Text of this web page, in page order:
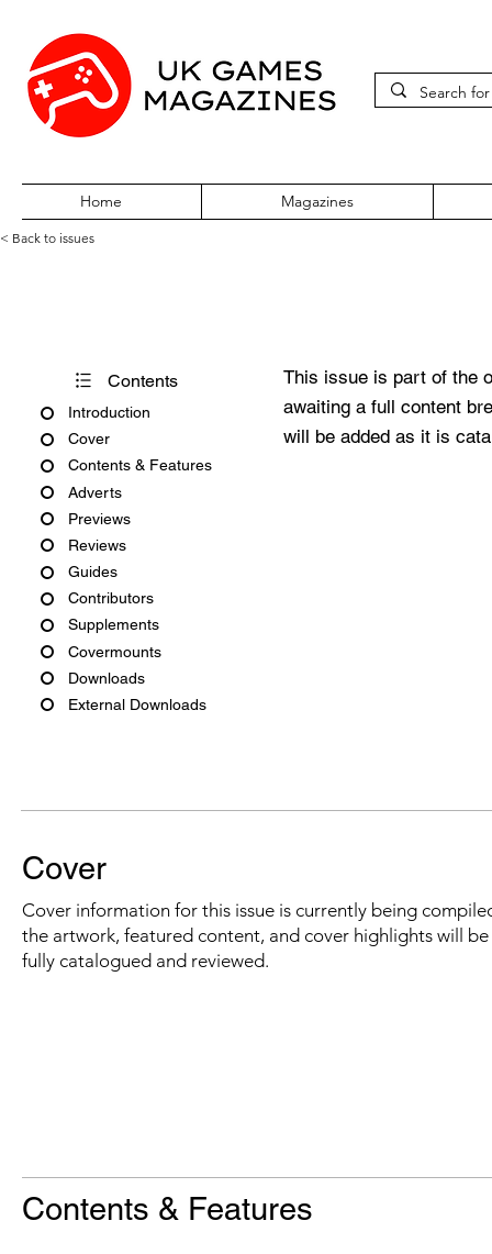
Home Magazines
< Back to issues
Contents
Introduction
Cover
Contents & Features
Adverts
Previews
Reviews
Guides
Contributors
Supplements
Covermounts
Downloads
External Downloads
This issue is part of the
awaiting a full content
will be added as it is
Cover
Cover information for this issue is currently being
the artwork, featured content, and cover highlights will
fully catalogued and reviewed.
Contents & Features